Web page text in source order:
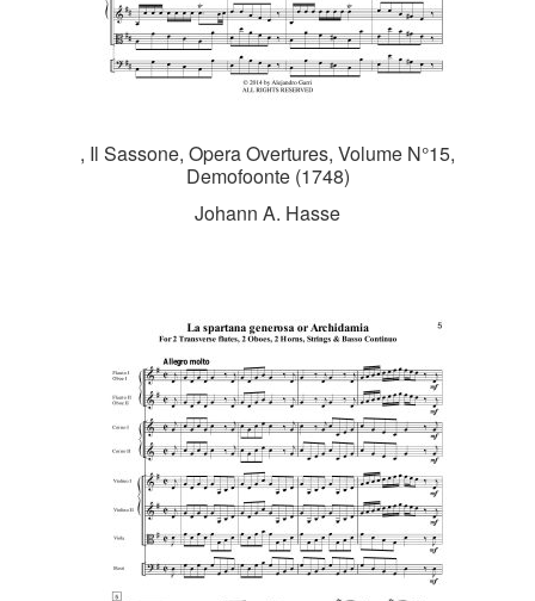
, Il Sassone, Opera Overtures, Volume N°15,
Demofoonte (1748)
Johann A. Hasse